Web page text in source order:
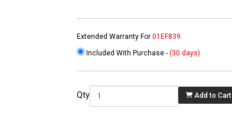
Extended Warranty For01EF839
Included With Purchase -(30 days)
Qty Add to Cart